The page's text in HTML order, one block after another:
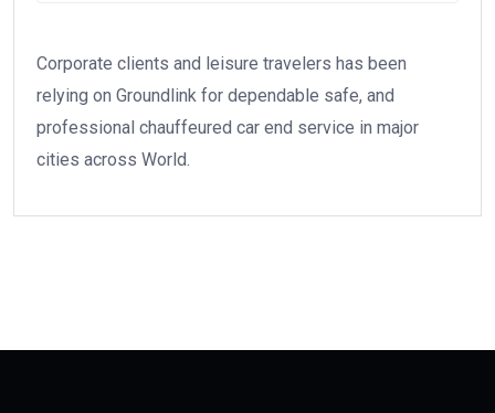
Corporate clients and leisure travelers has been
relying on Groundlink for dependable safe, and
professional chauffeured car end service in major
cities across World.